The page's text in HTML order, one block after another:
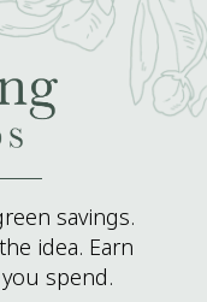
savings.
idea. Earn
spend.